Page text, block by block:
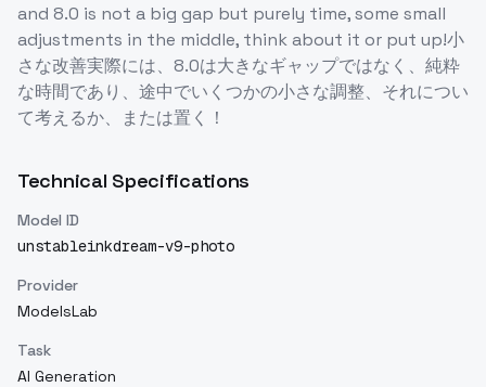
and 8.0 is not a big gap but purely time, some small
adjustments in the middle, think about it or put up!小
さな改善実際には、8.0は大きなギャップではなく、純粋
な時間であり、途中でいくつかの小さな調整、それについ
て考えるか、または置く！
Technical Specifications
Model ID
unstableinkdream-v9-photo
Provider
ModelsLab
Task
AI Generation